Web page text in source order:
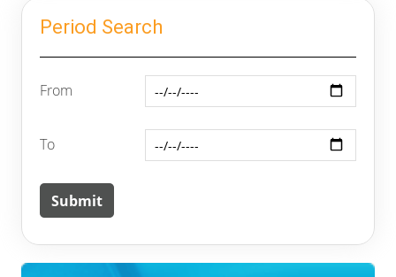
Period Search
From
To